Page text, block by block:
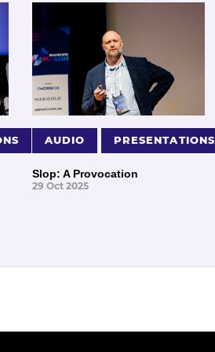
AUDIO PRESENTATIONS
Slop: A Provocation
29 Oct 2025